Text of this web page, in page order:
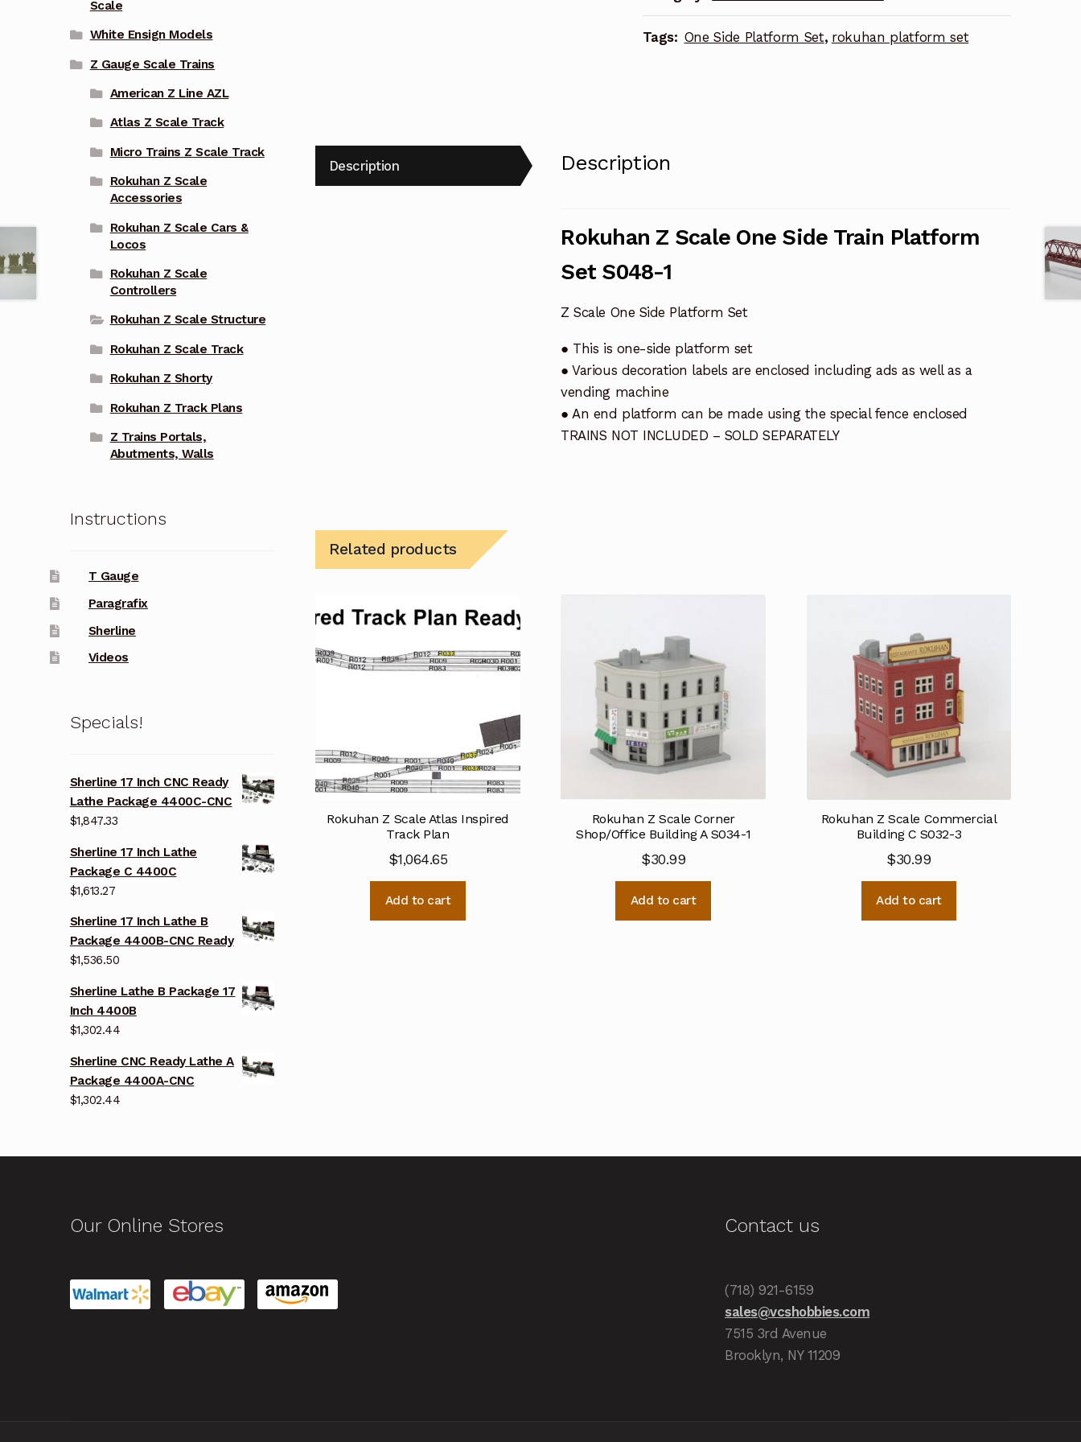
S048-
1
Tags: One Side Platform Set, rokuhan platform set
Description Description
Rokuhan Z Scale One Side Train Platform
Set S048-1
Z Scale One Side Platform Set
● This is one-side platform set
● Various decoration labels are enclosed including ads as well as a
vending machine
● An end platform can be made using the special fence enclosed
TRAINS NOT INCLUDED – SOLD SEPARATELY
Related products
Rokuhan Z Scale Atlas Inspired
Track Plan
$1,064.65
Add to cart
Rokuhan Z Scale Corner
Shop/Office Building A S034-1
$30.99
Add to cart
Rokuhan Z Scale Commercial
Building C S032-3
$30.99
Add to cart
Scale
White Ensign Models
Z Gauge Scale Trains
American Z Line AZL
Atlas Z Scale Track
Micro Trains Z Scale Track
Rokuhan Z Scale
Accessories
Rokuhan Z Scale Cars &
Locos
Rokuhan Z Scale
Controllers
Rokuhan Z Scale Structure
Rokuhan Z Scale Track
Rokuhan Z Shorty
Rokuhan Z Track Plans
Z Trains Portals,
Abutments, Walls
Instructions
T Gauge
Paragrafix
Sherline
Videos
Specials!
Sherline 17 Inch CNC Ready
Lathe Package 4400C-CNC
$1,847.33
Sherline 17 Inch Lathe
Package C 4400C
$1,613.27
Sherline 17 Inch Lathe B
Package 4400B-CNC Ready
$1,536.50
Sherline Lathe B Package 17
Inch 4400B
$1,302.44
Sherline CNC Ready Lathe A
Package 4400A-CNC
$1,302.44
Our Online Stores Contact us
(718) 921-6159
sales@vcshobbies.com
7515 3rd Avenue
Brooklyn, NY 11209